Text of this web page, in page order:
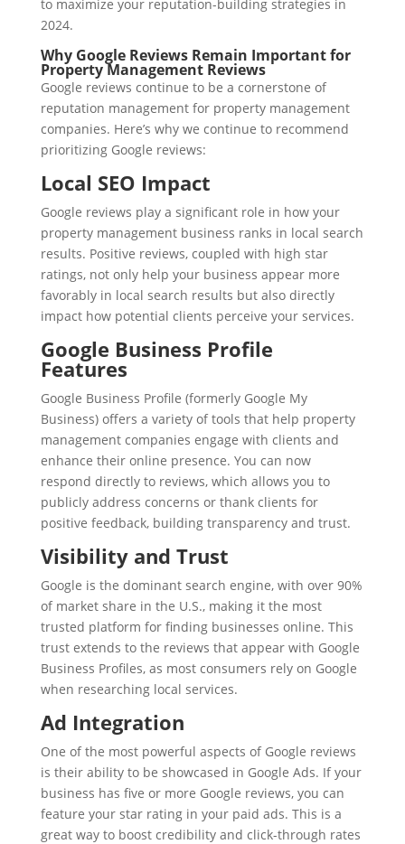
to maximize your reputation-building strategies in
2024.
Why Google Reviews Remain Important for
Property Management Reviews
Google reviews continue to be a cornerstone of
reputation management for property management
companies. Here’s why we continue to recommend
prioritizing Google reviews:
Local SEO Impact
Google reviews play a significant role in how your
property management business ranks in local search
results. Positive reviews, coupled with high star
ratings, not only help your business appear more
favorably in local search results but also directly
impact how potential clients perceive your services.
Google Business Profile
Features
Google Business Profile (formerly Google My
Business) offers a variety of tools that help property
management companies engage with clients and
enhance their online presence. You can now
respond directly to reviews, which allows you to
publicly address concerns or thank clients for
positive feedback, building transparency and trust.
Visibility and Trust
Google is the dominant search engine, with over 90%
of market share in the U.S., making it the most
trusted platform for finding businesses online. This
trust extends to the reviews that appear with Google
Business Profiles, as most consumers rely on Google
when researching local services.
Ad Integration
One of the most powerful aspects of Google reviews
is their ability to be showcased in Google Ads. If your
business has five or more Google reviews, you can
feature your star rating in your paid ads. This is a
great way to boost credibility and click-through rates